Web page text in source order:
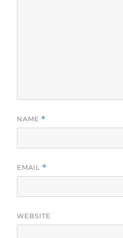
NAME *
EMAIL *
WEBSITE